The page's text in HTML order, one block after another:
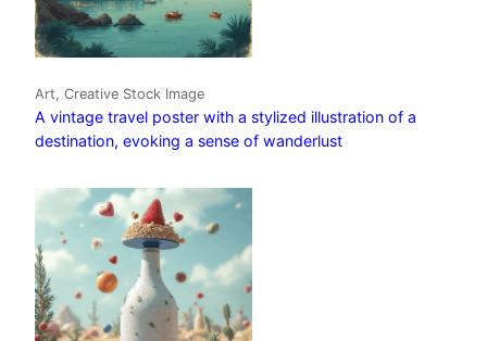
Art, Creative Stock Image
A vintage travel poster with a stylized illustration of a
destination, evoking a sense of wanderlust